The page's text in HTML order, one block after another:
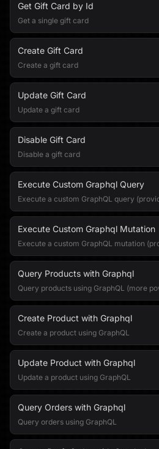
Get Gift Card by Id
Get a single gift card
Create Gift Card
Create a gift card
Update Gift Card
Update a gift card
Disable Gift Card
Disable a gift card
Execute Custom Graphql Query
Execute a custom GraphQL query
Execute Custom Graphql Mutation
Execute a custom GraphQL mutation
Query Products with Graphql
Query products using GraphQL (more
Create Product with Graphql
Create a product using GraphQL
Update Product with Graphql
Update a product using GraphQL
Query Orders with Graphql
Query orders using GraphQL